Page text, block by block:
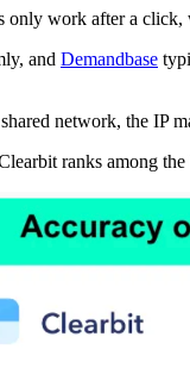
only work after a click,
and Demandbase
network, the IP
ranks among